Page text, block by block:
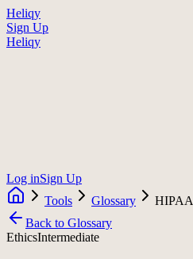
Heliqy
Sign Up
Heliqy
Log inSign Up
Tools
Glossary
HIPAA
Back to Glossary
EthicsIntermediate